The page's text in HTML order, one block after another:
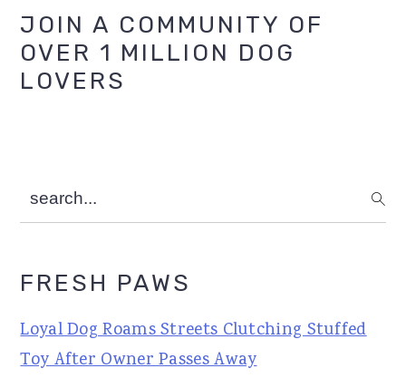
Primary
Sidebar
JOIN A COMMUNITY OF
OVER 1 MILLION DOG
LOVERS
search...
FRESH PAWS
Loyal Dog Roams Streets Clutching Stuffed
Toy After Owner Passes Away